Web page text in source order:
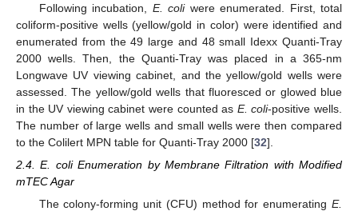
Following incubation, E. coliwere enumerated. First, total
coliform-positive wells (yellow/gold in color) were identified and
enumerated from the 49 large and 48 small Idexx Quanti-Tray
2000 wells. Then, the Quanti-Tray was placed in a 365-nm
Longwave UV viewing cabinet, and the yellow/gold wells were
assessed. The yellow/gold wells that fluoresced or glowed blue
in the UV viewing cabinet were counted as E. coli-positive wells.
The number of large wells and small wells were then compared
to the Colilert MPN table for Quanti-Tray 2000 [32].
2.4. E. coli Enumeration by Membrane Filtration with Modified
mTEC Agar
The colony-forming unit (CFU) method for enumerating E.